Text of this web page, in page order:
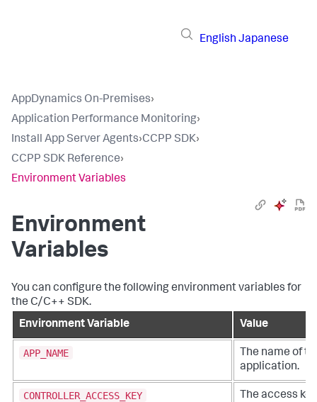
English Japanese
AppDynamics On-Premises›
Application Performance Monitoring›
Install App Server Agents›CCPP SDK›
CCPP SDK Reference›
Environment Variables
Environment
Variables
You can configure the following environment variables for
the C/C++ SDK.
Environment Variable
Value
APP_NAME
The name of
application.
CONTROLLER_ACCESS_KEY
The access key